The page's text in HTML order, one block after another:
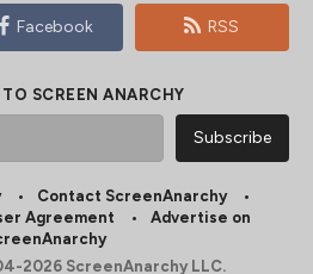
Facebook RSS
TO SCREEN ANARCHY
Contact ScreenAnarchy
Agreement
Advertise on
2026 ScreenAnarchy LLC.